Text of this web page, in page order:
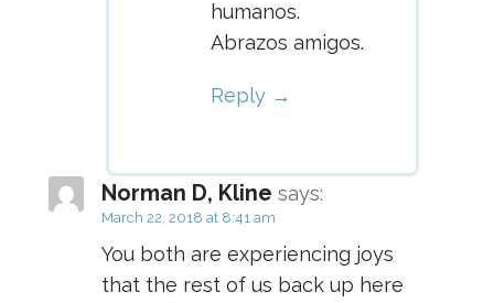
humanos.
Abrazos amigos.
Reply
Norman D, Kline says:
March 22, 2018 at 8:41 am
You both are experiencing joys
that the rest of us back up here